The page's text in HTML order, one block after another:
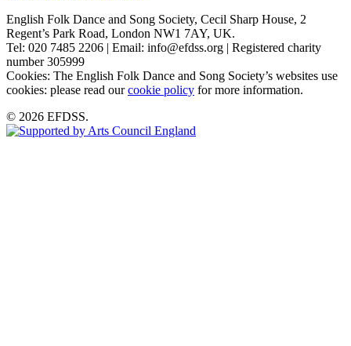
English Folk Dance and Song Society, Cecil Sharp House, 2
Regent’s Park Road, London NW1 7AY, UK.
Tel: 020 7485 2206 | Email: info@efdss.org | Registered charity
number 305999
Cookies: The English Folk Dance and Song Society’s websites use
cookies: please read ourcookie policy for more information.
© 2026 EFDSS.